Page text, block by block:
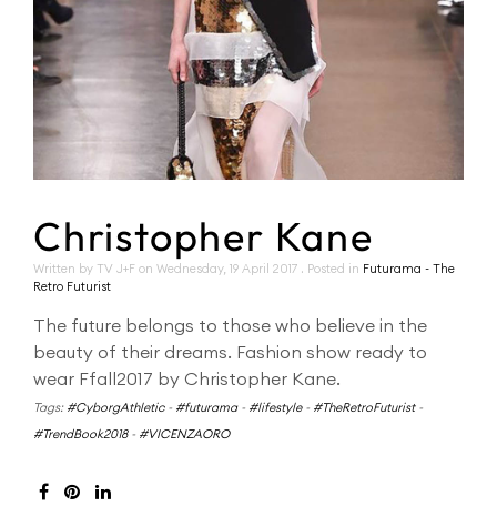
Christopher Kane
Written by TV J+F on Wednesday, 19 April 2017 . Posted in Futurama - The
Retro Futurist
The future belongs to those who believe in the
beauty of their dreams. Fashion show ready to
wear Ffall2017 by Christopher Kane.
Tags: #CyborgAthletic- #futurama- #lifestyle- #TheRetroFuturist-
#TrendBook2018- #VICENZAORO